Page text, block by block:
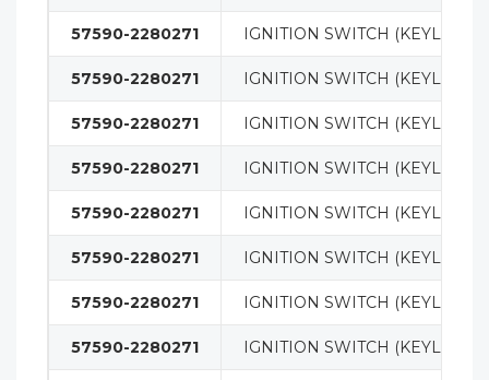
57590-2280271 IGNITION SWITCH (KEYLESS)
57590-2280271 IGNITION SWITCH (KEYLESS)
57590-2280271 IGNITION SWITCH (KEYLESS)
57590-2280271 IGNITION SWITCH (KEYLESS)
57590-2280271 IGNITION SWITCH (KEYLESS)
57590-2280271 IGNITION SWITCH (KEYLESS)
57590-2280271 IGNITION SWITCH (KEYLESS)
57590-2280271 IGNITION SWITCH (KEYLESS)